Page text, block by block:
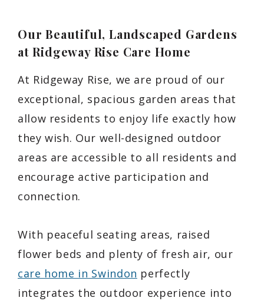
Our Beautiful, Landscaped Gardens
at Ridgeway Rise Care Home
At Ridgeway Rise, we are proud of our
exceptional, spacious garden areas that
allow residents to enjoy life exactly how
they wish. Our well-designed outdoor
areas are accessible to all residents and
encourage active participation and
connection.
With peaceful seating areas, raised
flower beds and plenty of fresh air, our
care home in Swindon perfectly
integrates the outdoor experience into